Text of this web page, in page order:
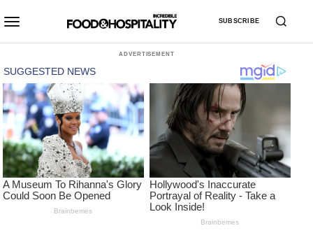
SUBSCRIBE
ADVERTISEMENT